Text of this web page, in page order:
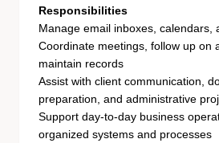
Responsibilities
Manage email inboxes, calendars,
Coordinate meetings, follow up on
maintain records
Assist with client communication,
preparation, and administrative
Support day-to-day business
organized systems and processes